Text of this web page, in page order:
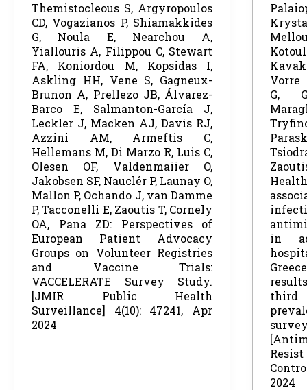
Themistocleous S, Argyropoulos
CD, Vogazianos P, Shiamakkides
G, Noula E, Nearchou A,
Yiallouris A, Filippou C, Stewart
FA, Koniordou M, Kopsidas I,
Askling HH, Vene S, Gagneux-
Brunon A, Prellezo JB, Álvarez-
Barco E, Salmanton-García J,
Leckler J, Macken AJ, Davis RJ,
Azzini AM, Armeftis C,
Hellemans M, Di Marzo R, Luis C,
Olesen OF, Valdenmaiier O,
Jakobsen SF, Nauclér P, Launay O,
Mallon P, Ochando J, van Damme
P, Tacconelli E, Zaoutis T, Cornely
OA, Pana ZD: Perspectives of
European Patient Advocacy
Groups on Volunteer Registries
and Vaccine Trials:
VACCELERATE Survey Study.
[JMIR Public Health
Surveillance] 4(10): 47241, Apr
2024
Vorre
G,
in
2024